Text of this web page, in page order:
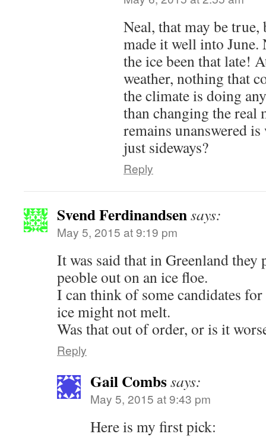
Neal, that may be true,
made it well into
the ice been that late!
weather, nothing that
the climate is doing
than changing the real
remains unanswered
just sideways?
Reply
Svend Ferdinandsensays:
May 5, 2015 at 9:19 pm
It was said that in Greenland
peoble out on an ice floe.
I can think of some candidates
ice might not melt.
Was that out of order, or is it
Reply
Gail Combssays:
May 5, 2015 at 9:43 pm
Here is my first pick: